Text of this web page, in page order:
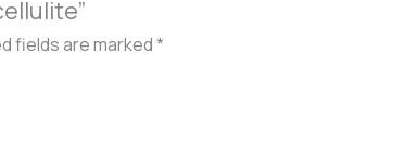
fields are marked*